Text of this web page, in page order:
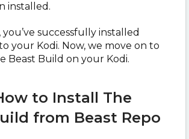
installed.
successfully installed
your Kodi. Now, we move on to
Beast Build on your Kodi.
to Install The
from Beast Repo